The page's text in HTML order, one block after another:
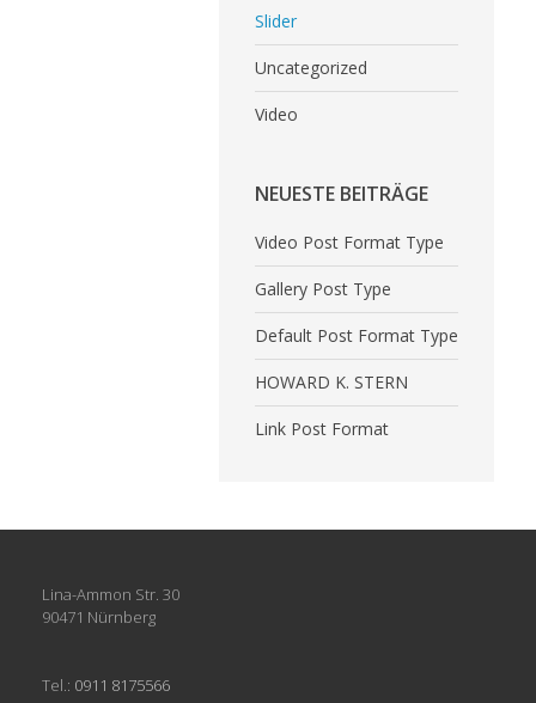
Slider
Uncategorized
Video
NEUESTE BEITRÄGE
Video Post Format Type
Gallery Post Type
Default Post Format Type
HOWARD K. STERN
Link Post Format
Lina-Ammon Str. 30
90471 Nürnberg
Tel.: 0911 8175566